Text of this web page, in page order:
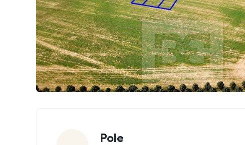
Pole